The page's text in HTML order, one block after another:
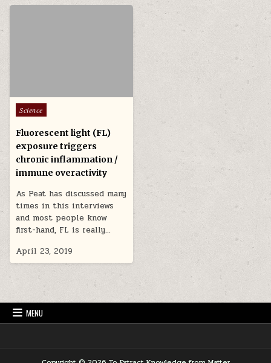
Posted in
Science
Fluorescent light (FL)
exposure triggers
chronic inflammation /
immune overactivity
As Peat has discussed many
times in this interviews
and most people know
first-hand, FL is really…
April 23, 2019
MENU